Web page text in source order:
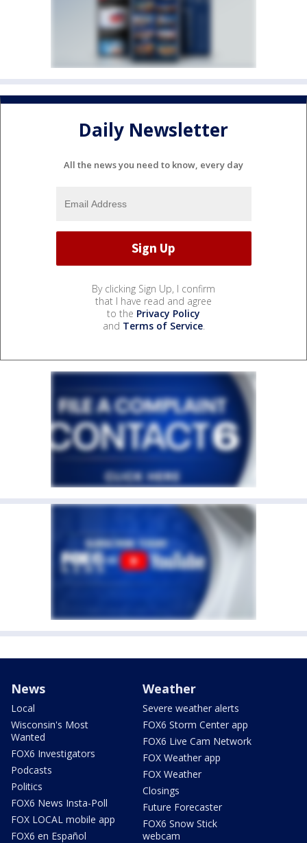
Daily Newsletter
All the news you need to know, every day
By clicking Sign Up, I confirm
that I have read and agree
to the Privacy Policy
and Terms of Service.
News
Local
Wisconsin's Most
Wanted
FOX6 Investigators
Podcasts
Politics
FOX6 News Insta-Poll
FOX LOCAL mobile app
FOX6 en Español
Weather
Severe weather alerts
FOX6 Storm Center app
FOX6 Live Cam Network
FOX Weather app
FOX Weather
Closings
Future Forecaster
FOX6 Snow Stick
webcam